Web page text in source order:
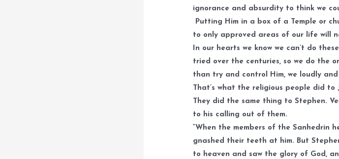
ignorance and absurdity to think we
Putting Him in a box of a Temple or
to only approved areas of our life will
In our hearts we know we can’t do
tried over the centuries, so we do the
than try and control Him, we loudly
That’s what the religious people did
They did the same thing to Stephen.
to his calling out of them.
“When the members of the Sanhedrin
gnashed their teeth at him. But
to heaven and saw the glory of God,